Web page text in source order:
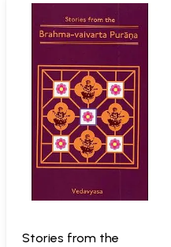
Stories from the